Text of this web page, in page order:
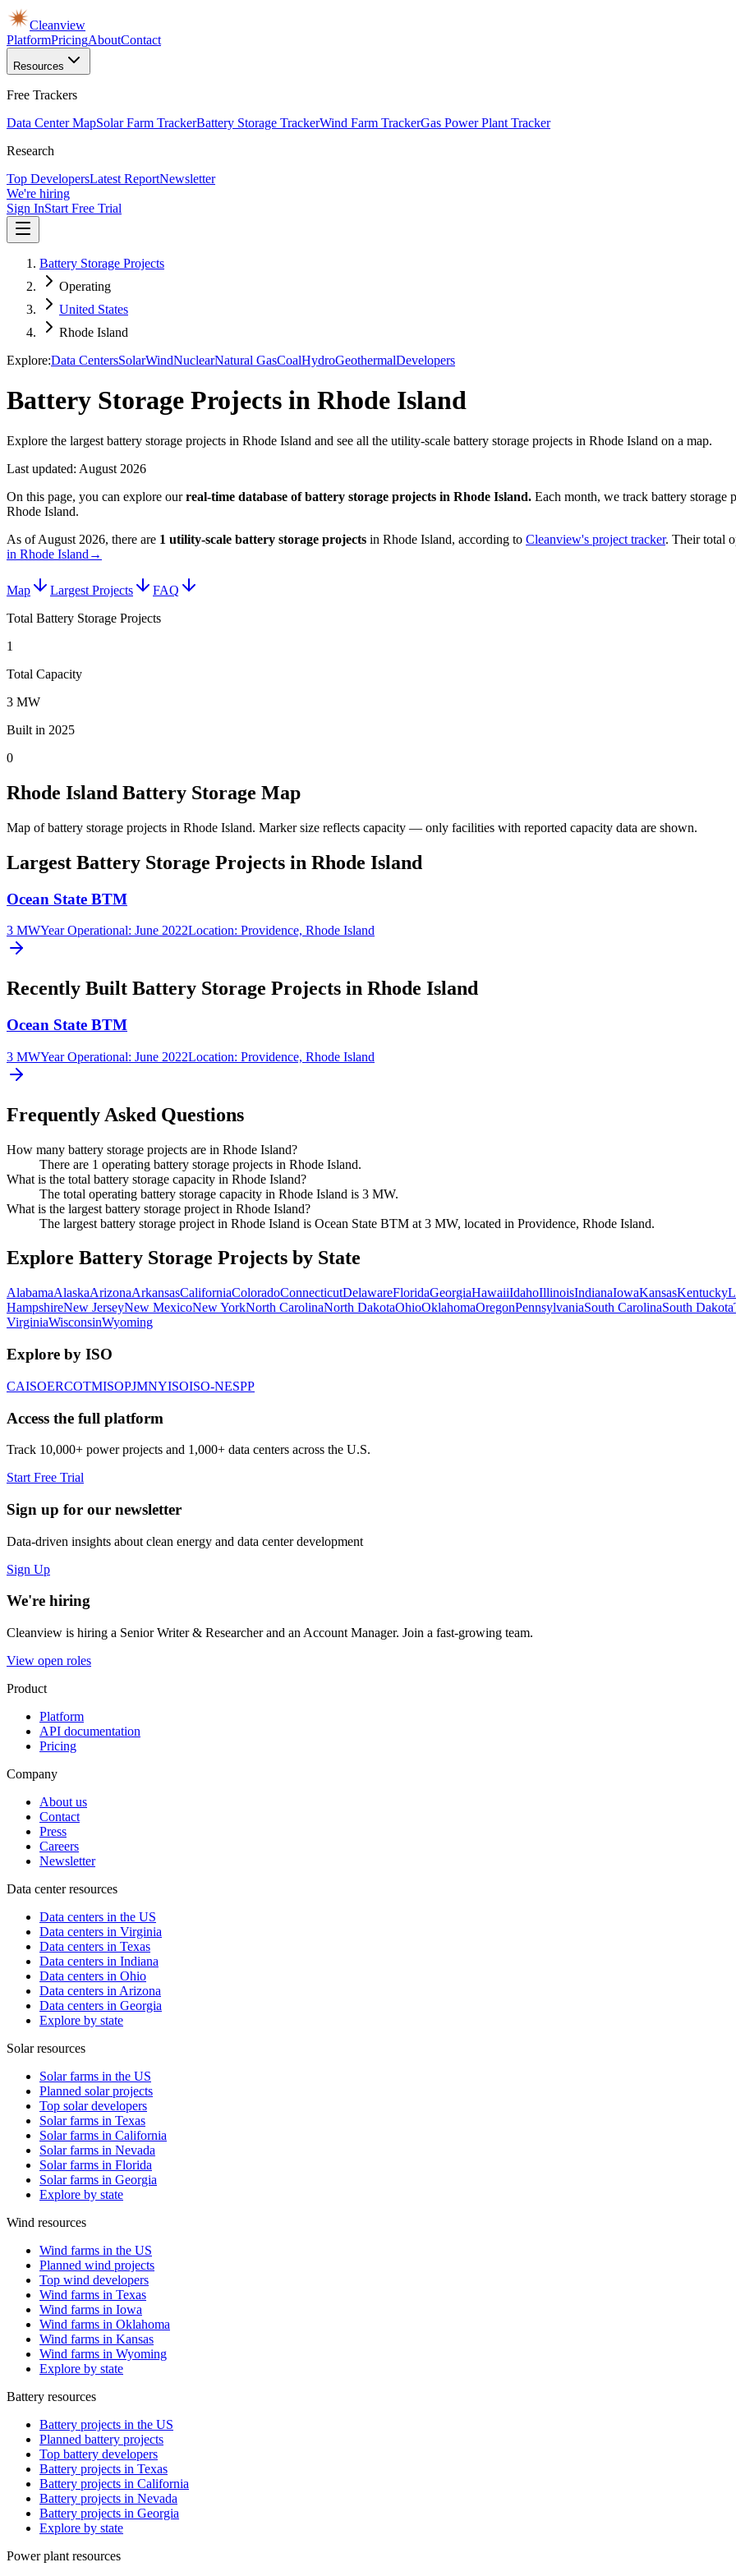
Cleanview
PlatformPricingAboutContact
Resources
Free Trackers
Data Center MapSolar Farm TrackerBattery Storage TrackerWind Farm TrackerGas Power Plant Tracker
Research
Top DevelopersLatest ReportNewsletter
We're hiring
Sign InStart Free Trial
Battery Storage Projects
Operating
United States
Rhode Island
Explore:Data CentersSolarWindNuclearNatural GasCoalHydroGeothermalDevelopers
Battery Storage Projects in Rhode Island
Explore the largest battery storage projects in Rhode Island and see all the utility-scale battery storage projects in Rhode Island on a map.
Last updated: August 2026
On this page, you can explore our real-time database ofbattery storage projects in Rhode Island. Each month, we track battery storage
Rhode Island.
As ofAugust 2026, there are 1 utility-scale battery storage projects in Rhode Island, according to Cleanview's project tracker. Their total
in Rhode Island →
Map Largest Projects
FAQ
Total Battery Storage Projects
1
Total Capacity
3 MW
Built in 2025
0
Rhode Island Battery Storage Map
Map of battery storage projects in Rhode Island. Marker size reflects capacity — only facilities with reported capacity data are shown.
Largest Battery Storage Projects in Rhode Island
Ocean State BTM
3 MWYear Operational: June 2022Location: Providence, Rhode Island
Recently Built Battery Storage Projects in Rhode Island
Ocean State BTM
3 MWYear Operational: June 2022Location: Providence, Rhode Island
Frequently Asked Questions
How many battery storage projects are in Rhode Island?
There are 1 operating battery storage projects in Rhode Island.
What is the total battery storage capacity in Rhode Island?
The total operating battery storage capacity in Rhode Island is 3 MW.
What is the largest battery storage project in Rhode Island?
The largest battery storage project in Rhode Island is Ocean State BTM at 3 MW, located in Providence, Rhode Island.
Explore Battery Storage Projects by State
AlabamaAlaskaArizonaArkansasCaliforniaColoradoConnecticutDelawareFloridaGeorgiaHawaiiIdahoIllinoisIndianaIowaKansasKentucky
HampshireNew JerseyNew MexicoNew YorkNorth CarolinaNorth DakotaOhioOklahomaOregonPennsylvaniaSouth CarolinaSouth Dakota
VirginiaWisconsinWyoming
Explore by ISO
CAISOERCOTMISOPJMNYISOISO-NESPP
Access the full platform
Track 10,000+ power projects and 1,000+ data centers across the U.S.
Start Free Trial
Sign up for our newsletter
Data-driven insights about clean energy and data center development
Sign Up
We're hiring
Cleanview is hiring a Senior Writer & Researcher and an Account Manager. Join a fast-growing team.
View open roles
Product
Platform
API documentation
Pricing
Company
About us
Contact
Press
Careers
Newsletter
Data center resources
Data centers in the US
Data centers in Virginia
Data centers in Texas
Data centers in Indiana
Data centers in Ohio
Data centers in Arizona
Data centers in Georgia
Explore by state
Solar resources
Solar farms in the US
Planned solar projects
Top solar developers
Solar farms in Texas
Solar farms in California
Solar farms in Nevada
Solar farms in Florida
Solar farms in Georgia
Explore by state
Wind resources
Wind farms in the US
Planned wind projects
Top wind developers
Wind farms in Texas
Wind farms in Iowa
Wind farms in Oklahoma
Wind farms in Kansas
Wind farms in Wyoming
Explore by state
Battery resources
Battery projects in the US
Planned battery projects
Top battery developers
Battery projects in Texas
Battery projects in California
Battery projects in Nevada
Battery projects in Georgia
Explore by state
Power plant resources